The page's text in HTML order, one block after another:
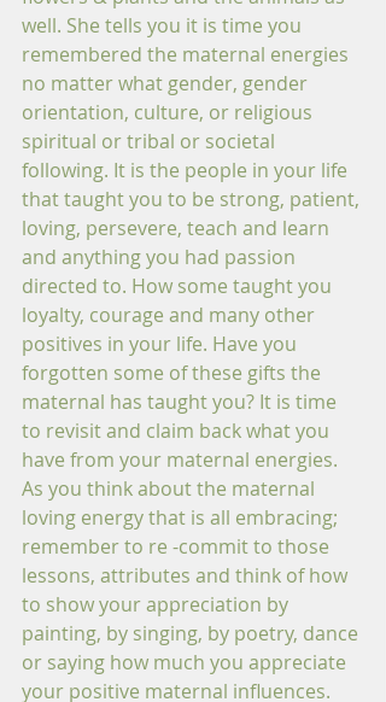
well. She tells you it is time you
remembered the maternal energies
no matter what gender, gender
orientation, culture, or religious
spiritual or tribal or societal
following. It is the people in your life
that taught you to be strong, patient,
loving, persevere, teach and learn
and anything you had passion
directed to. How some taught you
loyalty, courage and many other
positives in your life. Have you
forgotten some of these gifts the
maternal has taught you? It is time
to revisit and claim back what you
have from your maternal energies.
As you think about the maternal
loving energy that is all embracing;
remember to re -commit to those
lessons, attributes and think of how
to show your appreciation by
painting, by singing, by poetry, dance
or saying how much you appreciate
your positive maternal influences.